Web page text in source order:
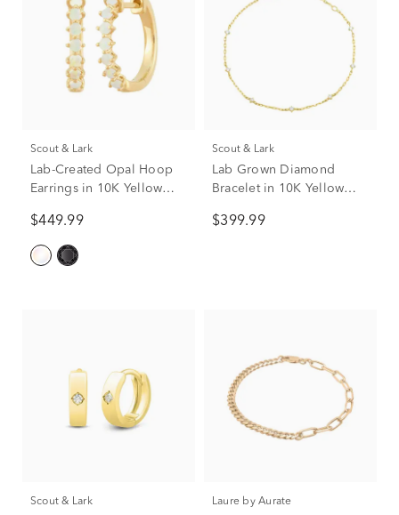
Scout & Lark
Lab-Created Opal Hoop
Earrings in 10K Yellow
$449.99
Scout & Lark
Lab Grown Diamond
Bracelet in 10K Yellow
$399.99
Scout & Lark Laure by Aurate